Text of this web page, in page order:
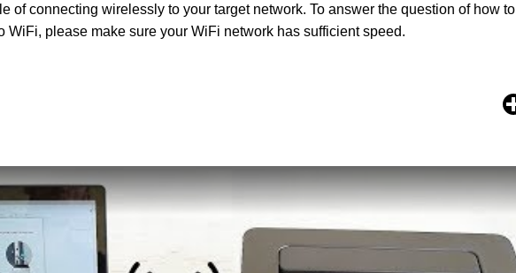
of connecting wirelessly to your target network. To answer the question of how to
WiFi, please make sure your WiFi network has sufficient speed.